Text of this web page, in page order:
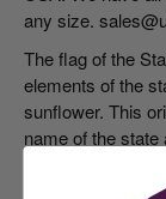
any size.
The flag of the
elements of the
sunflower. This
name of the state